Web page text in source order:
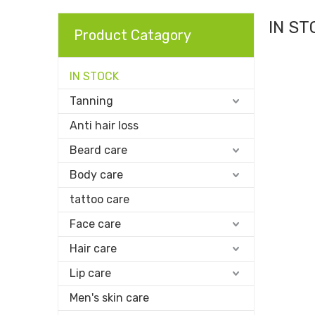
Product Catagory
IN STOCK
Tanning
Anti hair loss
Beard care
Body care
tattoo care
Face care
Hair care
Lip care
Men's skin care
IN